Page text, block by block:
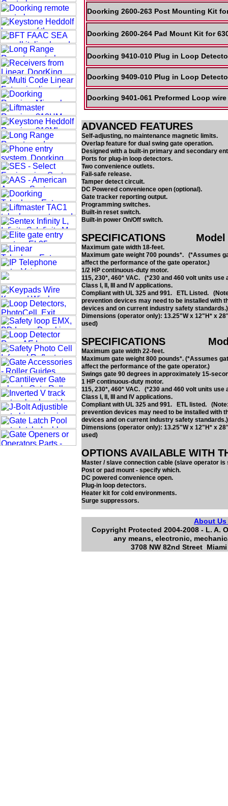
ADVANCED FEATURES
Self-adjusting, no maintenance magnetic limits.
Overlap feature for dual swing gate operation.
Designed with a built-in primary and secondary
Ports for plug-in loop detectors.
Two convenience outlets.
Fail-safe release.
Tamper detect circuit.
DC Powered convenience open (optional).
Gate tracker reporting output.
Programming switches.
Built-in reset switch.
Built-in power On/Off switch.
SPECIFICATIONS Model
Maximum gate width 18-feet.
Maximum gate weight 700 pounds*. (*Assumes
affect the performance of the gate operator.)
1/2 HP continuous-duty motor.
115, 230*, 460* VAC. (*230 and 460 volt units
Class I, II, III and IV applications.
Compliant with UL 325 and 991. ETL Listed.
prevention devices may need to be installed with
devices and on current industry safety standards.)
Dimensions (operator only): 13.25"W x 12"H* x
used)
SPECIFICATIONS Model
Maximum gate width 22-feet.
Maximum gate weight 800 pounds*. (*Assumes
affect the performance of the gate operator.)
Swings gate 90 degrees in approximately 15-
1 HP continuous-duty motor.
115, 230*, 460* VAC. (*230 and 460 volt units
Class I, II, III and IV applications.
Compliant with UL 325 and 991. ETL listed.
prevention devices may need to be installed with
devices and on current industry safety standards.)
Dimensions (operator only): 13.25"W x 12"H* x
used)
OPTIONS AVAILABLE WITH
Master / slave connection cable (slave operator is
Post or pad mount - specify which.
DC powered convenience open.
Plug-in loop detectors.
Heater kit for cold environments.
Surge suppressors.
About Us
Copyright Protected 2004-2008 - L. A.
any means, electronic,
3708 NW 82nd Street
Doorking 2600-263 Post Mounting Kit
Doorking 2600-264 Pad Mount Kit for
Doorking 9410-010 Plug in Loop
Doorking 9409-010 Plug in Loop
Doorking 9401-061 Preformed Loop